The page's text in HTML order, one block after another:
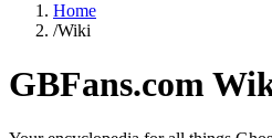
Home
/Wiki
GBFans.com